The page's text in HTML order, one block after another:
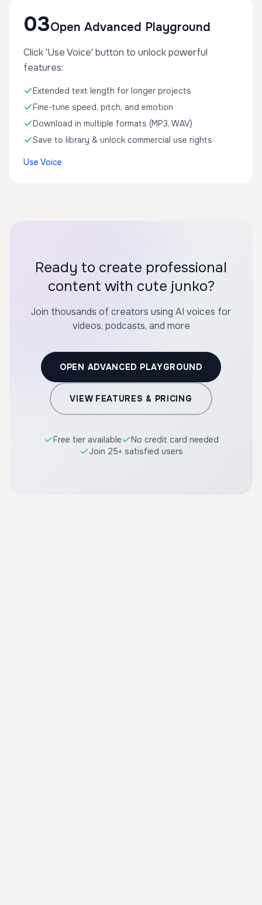
03Open Advanced Playground
Click 'Use Voice' button to unlock powerful
features:
Extended text length for longer projects
Fine-tune speed, pitch, and emotion
Download in multiple formats (MP3, WAV)
Save to library & unlock commercial use rights
Use Voice
Ready to create professional
content with cute junko?
Join thousands of creators using AI voices for
videos, podcasts, and more
OPEN ADVANCED PLAYGROUND
VIEW FEATURES & PRICING
Free tier available
No credit card needed
Join 25+ satisfied users